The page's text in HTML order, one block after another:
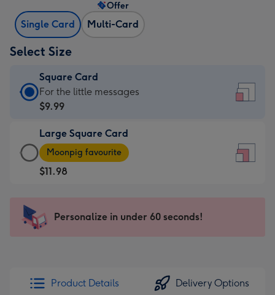
Single Card Multi-Card
Offer
Select Size
Square Card
Square
Card
$9.99
-
For
the
-
150
For the little messages
$9.99
Large Square Card
Large
Square
Card
-
Dimensions:
Moonpig favourite
$11.98
Personalize in under 60 seconds!
Product Details Delivery Options